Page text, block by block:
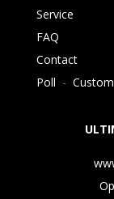
Service
FAQ
Contact
Poll -